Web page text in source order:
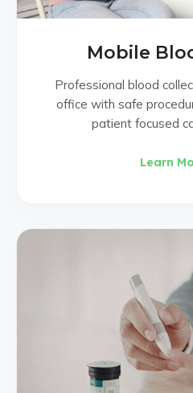
Mobile
Professional blood
office with safe
patient focused
Learn